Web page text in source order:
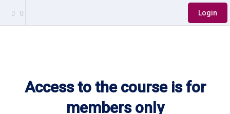
Login
Access to the course is for
members only